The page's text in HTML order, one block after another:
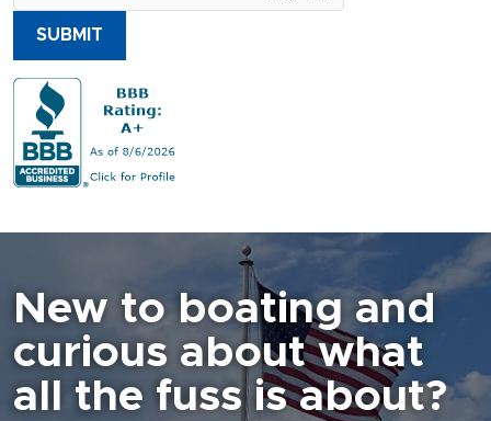
SUBMIT
New to boating and
curious about what
all the fuss is about?